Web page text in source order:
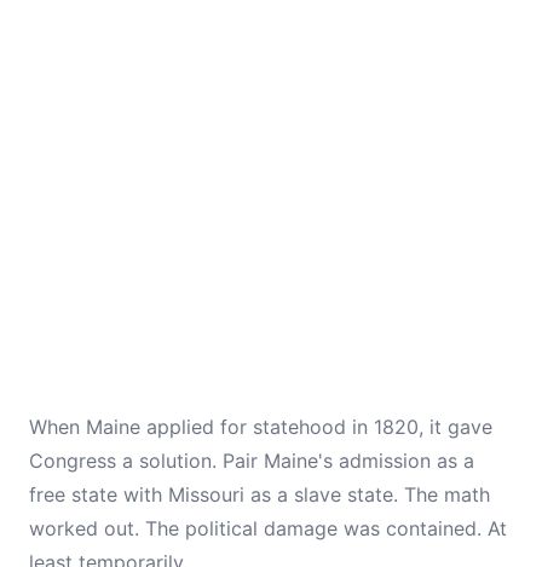
When Maine applied for statehood in 1820, it gave
Congress a solution. Pair Maine's admission as a
free state with Missouri as a slave state. The math
worked out. The political damage was contained. At
least temporarily.